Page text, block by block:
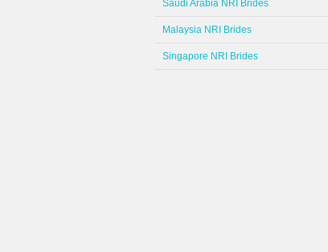
Saudi Arabia NRI Brides
Malaysia NRI Brides
Singapore NRI Brides